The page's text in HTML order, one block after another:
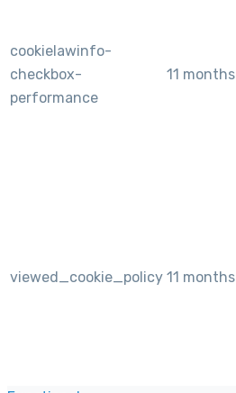
cookielawinfo-
checkbox-
performance
11 months
viewed_cookie_policy 11 months